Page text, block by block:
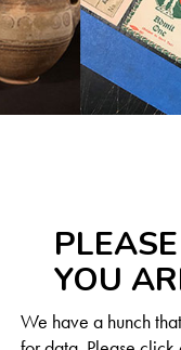
YOU
We have a hunch